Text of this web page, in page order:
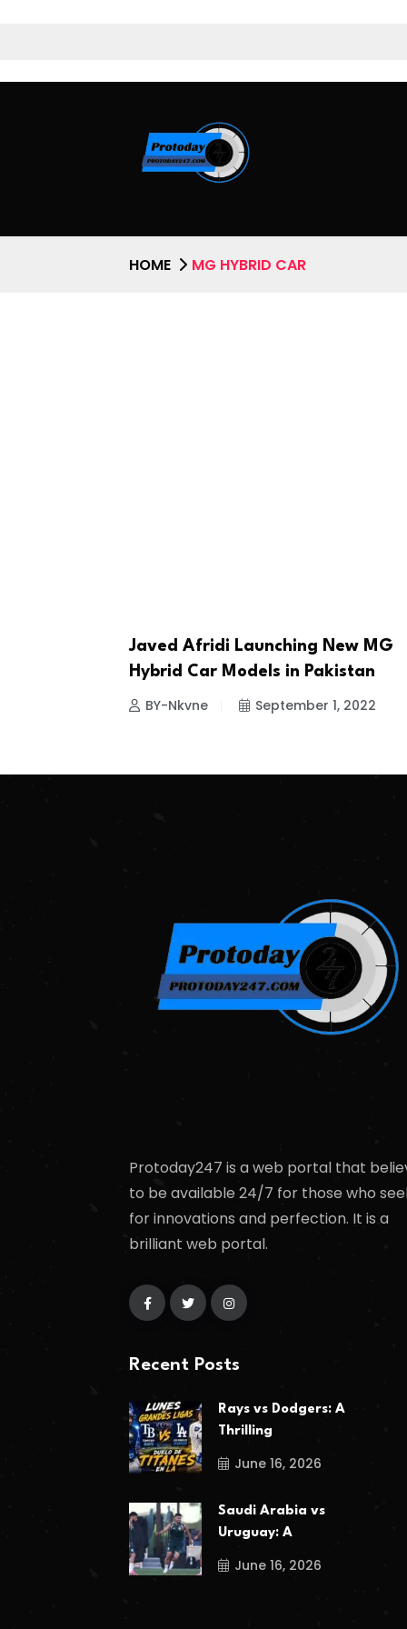
HOME MG HYBRID CAR
NEWS
Javed Afridi Launching New MG
Hybrid Car Models in Pakistan
BY-Nkvne September 1, 2022
Protoday247 is a web portal that
to be available 24/7 for those who
for innovations and perfection. It is a
brilliant web portal.
Recent Posts
Rays vs Dodgers: A
Thrilling
June 16, 2026
Saudi Arabia vs
Uruguay: A
June 16, 2026